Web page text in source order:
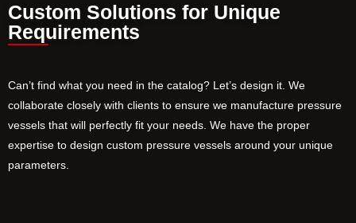
Custom Solutions for Unique
Requirements
Can’t find what you need in the catalog? Let’s design it. We
collaborate closely with clients to ensure we manufacture pressure
vessels that will perfectly fit your needs. We have the proper
expertise to design custom pressure vessels around your unique
parameters.